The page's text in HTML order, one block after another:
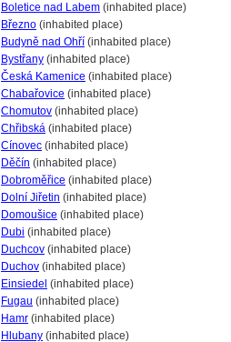
Boletice nad Labem (inhabited place)
Březno (inhabited place)
Budyně nad Ohří (inhabited place)
Bystřany (inhabited place)
Česká Kamenice (inhabited place)
Chabařovice (inhabited place)
Chomutov (inhabited place)
Chřibsk (inhabited place)
Cínovec (inhabited place)
Děčín (inhabited place)
Dobroměřice (inhabited place)
Dolní Jiřetin (inhabited place)
Domoušice (inhabited place)
Dubi (inhabited place)
Duchcov (inhabited place)
Duchov (inhabited place)
Einsiedel (inhabited place)
Fugau (inhabited place)
Hamr (inhabited place)
Hlubany (inhabited place)